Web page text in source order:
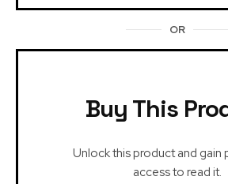
OR
Buy This
Unlock this product and gain
access to read it.